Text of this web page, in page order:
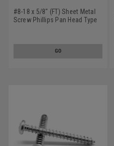
#8-18 x 5/8" (FT) Sheet Metal
Screw Phillips Pan Head Type
GO